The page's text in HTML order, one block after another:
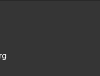
Dream Revealed What
to MorningStar